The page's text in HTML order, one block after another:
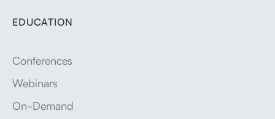
EDUCATION
Conferences
Webinars
On-Demand